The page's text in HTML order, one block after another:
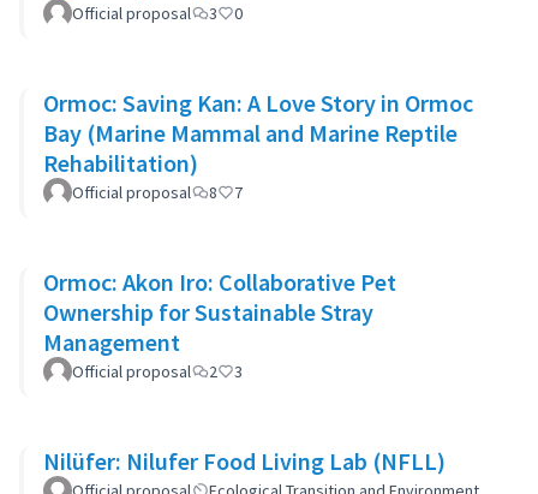
Official proposal 3 0
Ormoc: Saving Kan: A Love Story in Ormoc
Bay (Marine Mammal and Marine Reptile
Rehabilitation)
Official proposal 8 7
Ormoc: Akon Iro: Collaborative Pet
Ownership for Sustainable Stray
Management
Official proposal 2 3
Nilüfer: Nilufer Food Living Lab (NFLL)